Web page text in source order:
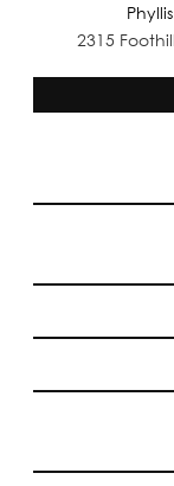
2315